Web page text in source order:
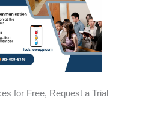
for Free, Request a Trial